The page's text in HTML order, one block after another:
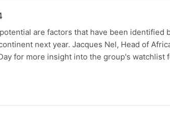
are factors that have been identified
next year. Jacques Nel, Head of
for more insight into the group's watchlist